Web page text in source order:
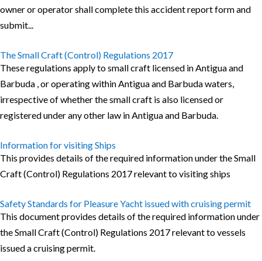
owner or operator shall complete this accident report form and
submit...
The Small Craft (Control) Regulations 2017
These regulations apply to small craft licensed in Antigua and
Barbuda , or operating within Antigua and Barbuda waters,
irrespective of whether the small craft is also licensed or
registered under any other law in Antigua and Barbuda.
Information for visiting Ships
This provides details of the required information under the Small
Craft (Control) Regulations 2017 relevant to visiting ships
Safety Standards for Pleasure Yacht issued with cruising permit
This document provides details of the required information under
the Small Craft (Control) Regulations 2017 relevant to vessels
issued a cruising permit.